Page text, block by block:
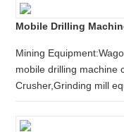
Mobile Drilling
Mining
mobile drilling machine
Crusher,Grinding mill